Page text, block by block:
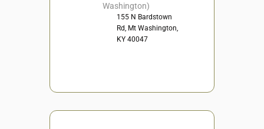
Washington)
155 N Bardstown
Rd, Mt Washington,
KY 40047